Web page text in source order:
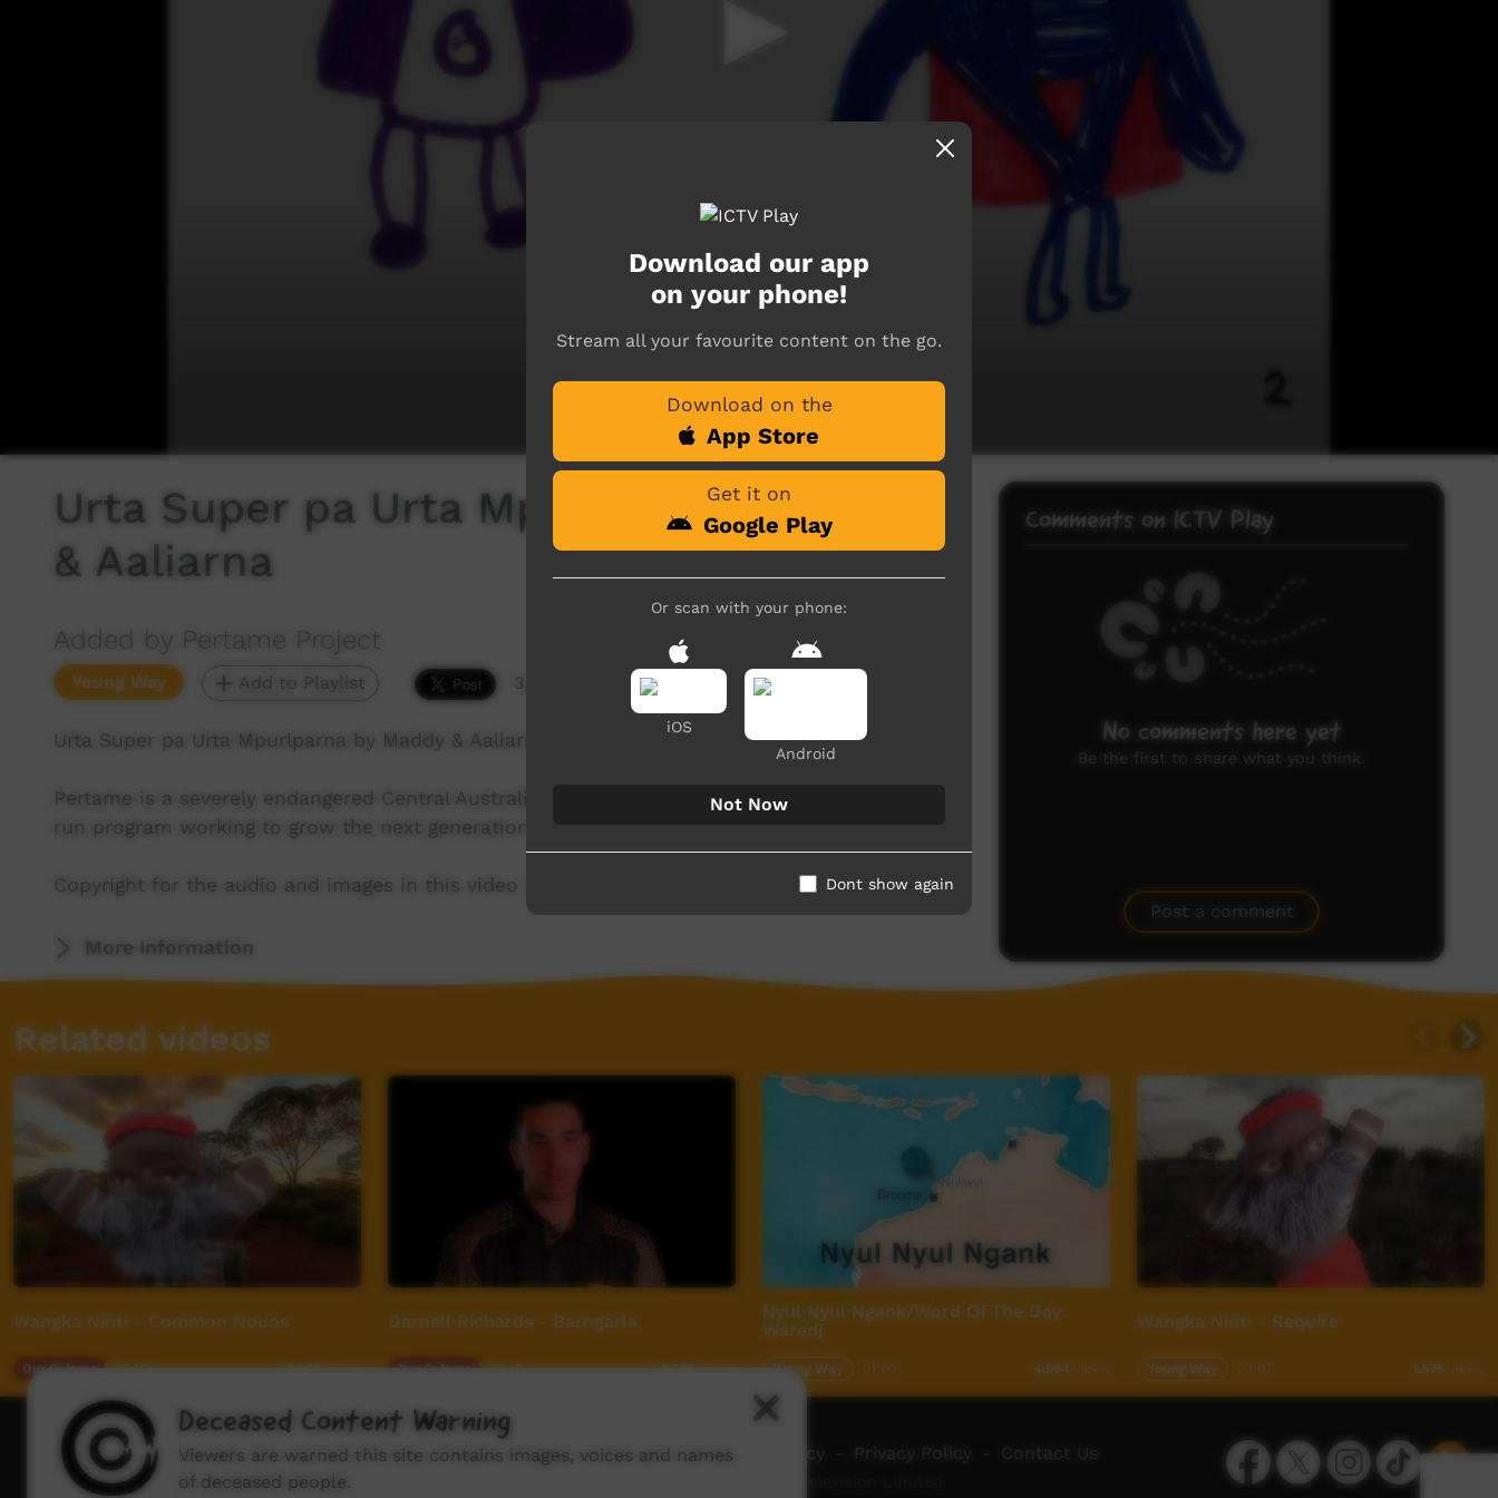
Urta Super pa Urta Mpurlparna by Maddy
& Aaliarna
Added by Pertame Project
Young Way Add to Playlist 3,348 hits
Urta Super pa Urta Mpurlparna by Maddy & Aaliarna
Pertame is a severely endangered Central Australian language. Pertame School is a community
run program working to grow the next generation of Pertame speakers.
Copyright for the audio and images in this video belongs to the Pertame community.
More Information
Comments on ICTV Play
No comments here yet
Be the first to share what you think.
Post a comment
Related videos
Wangka Ninti - Common Nouns
Our Culture 02:19 2,262views
Darnell Richards - Barngarla
Our Culture 02:15 2,595views
Nyul Nyul Ngank/Word Of The Day:
Waredj
Young Way 4,594 views
Wangka Ninti - Require
Young Way 1,575 views
Download our app
on your phone!
Stream all your favourite content on the go.
Download on the
App Store
Get it on
Google Play
Or scan with your phone:
iOS
Android
Not Now
Dont show again
FacebookTwitterInstagramTikTok App
How to watch ICTV - Video Programming Policy Privacy Policy Contact Us
Deceased Content Warning
Viewers are warned this site contains images, voices and names
of deceased people.